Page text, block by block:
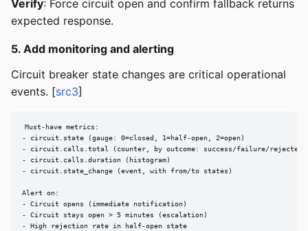
Verify: Force circuit open and confirm fallback returns
expected response.
5. Add monitoring and alerting
Circuit breaker state changes are critical operational
events. [src3]
Must-have metrics:
- circuit.state (gauge: 0=closed, 1=half-open, 2=open)
- circuit.calls.total (counter, by outcome: success/failure/rejected)
- circuit.calls.duration (histogram)
- circuit.state_change (event, with from/to states)
Alert on:
- Circuit opens (immediate notification)
- Circuit stays open > 5 minutes (escalation)
- High rejection rate in half-open state